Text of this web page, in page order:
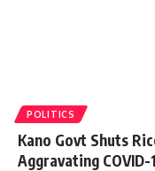
POLITICS
Kano Govt Shuts
Aggravating